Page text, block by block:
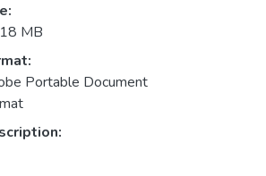
MB
Portable Document